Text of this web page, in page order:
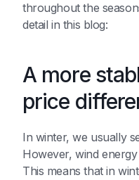
throughout the
detail in this blog:
A more
price
In winter, we usually
However, wind
This means that in